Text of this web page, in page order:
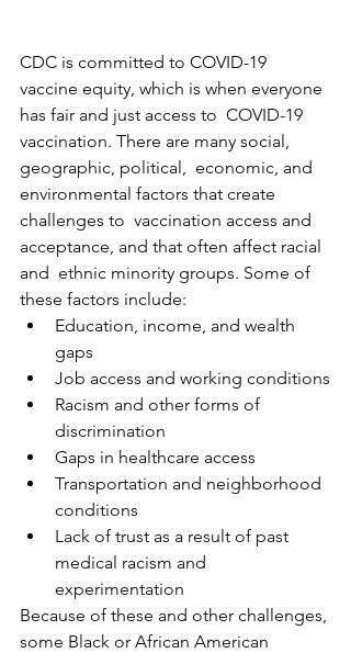
CDC is committed to COVID-19
vaccine equity, which is when everyone
has fair and just access to  COVID-19
vaccination. There are many social,
geographic, political,  economic, and
environmental factors that create
challenges to  vaccination access and
acceptance, and that often affect racial
and  ethnic minority groups. Some of
these factors include:
Education, income, and wealth
gaps
Job access and working conditions
Racism and other forms of
discrimination
Gaps in healthcare access
Transportation and neighborhood
conditions
Lack of trust as a result of past
medical racism and
experimentation
Because of these and other challenges,
some Black or African American